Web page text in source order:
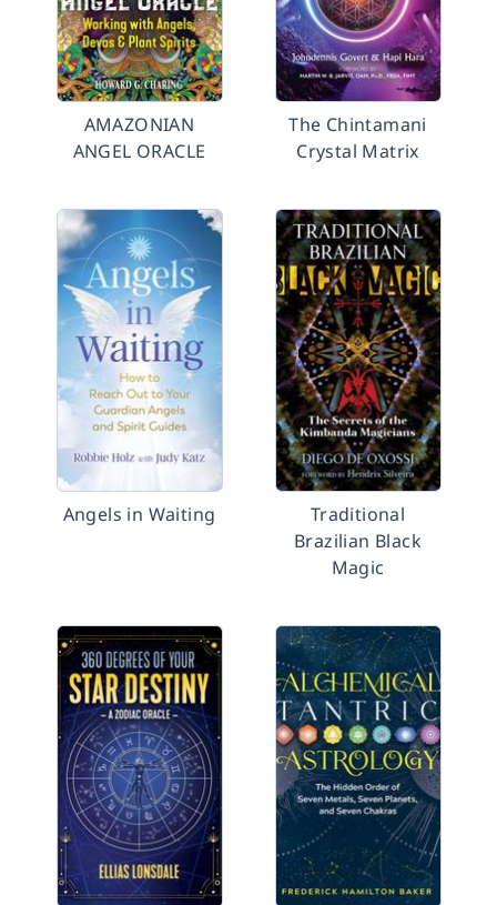
AMAZONIAN
ANGEL ORACLE
The Chintamani
Crystal Matrix
Angels in Waiting
Traditional
Brazilian Black
Magic